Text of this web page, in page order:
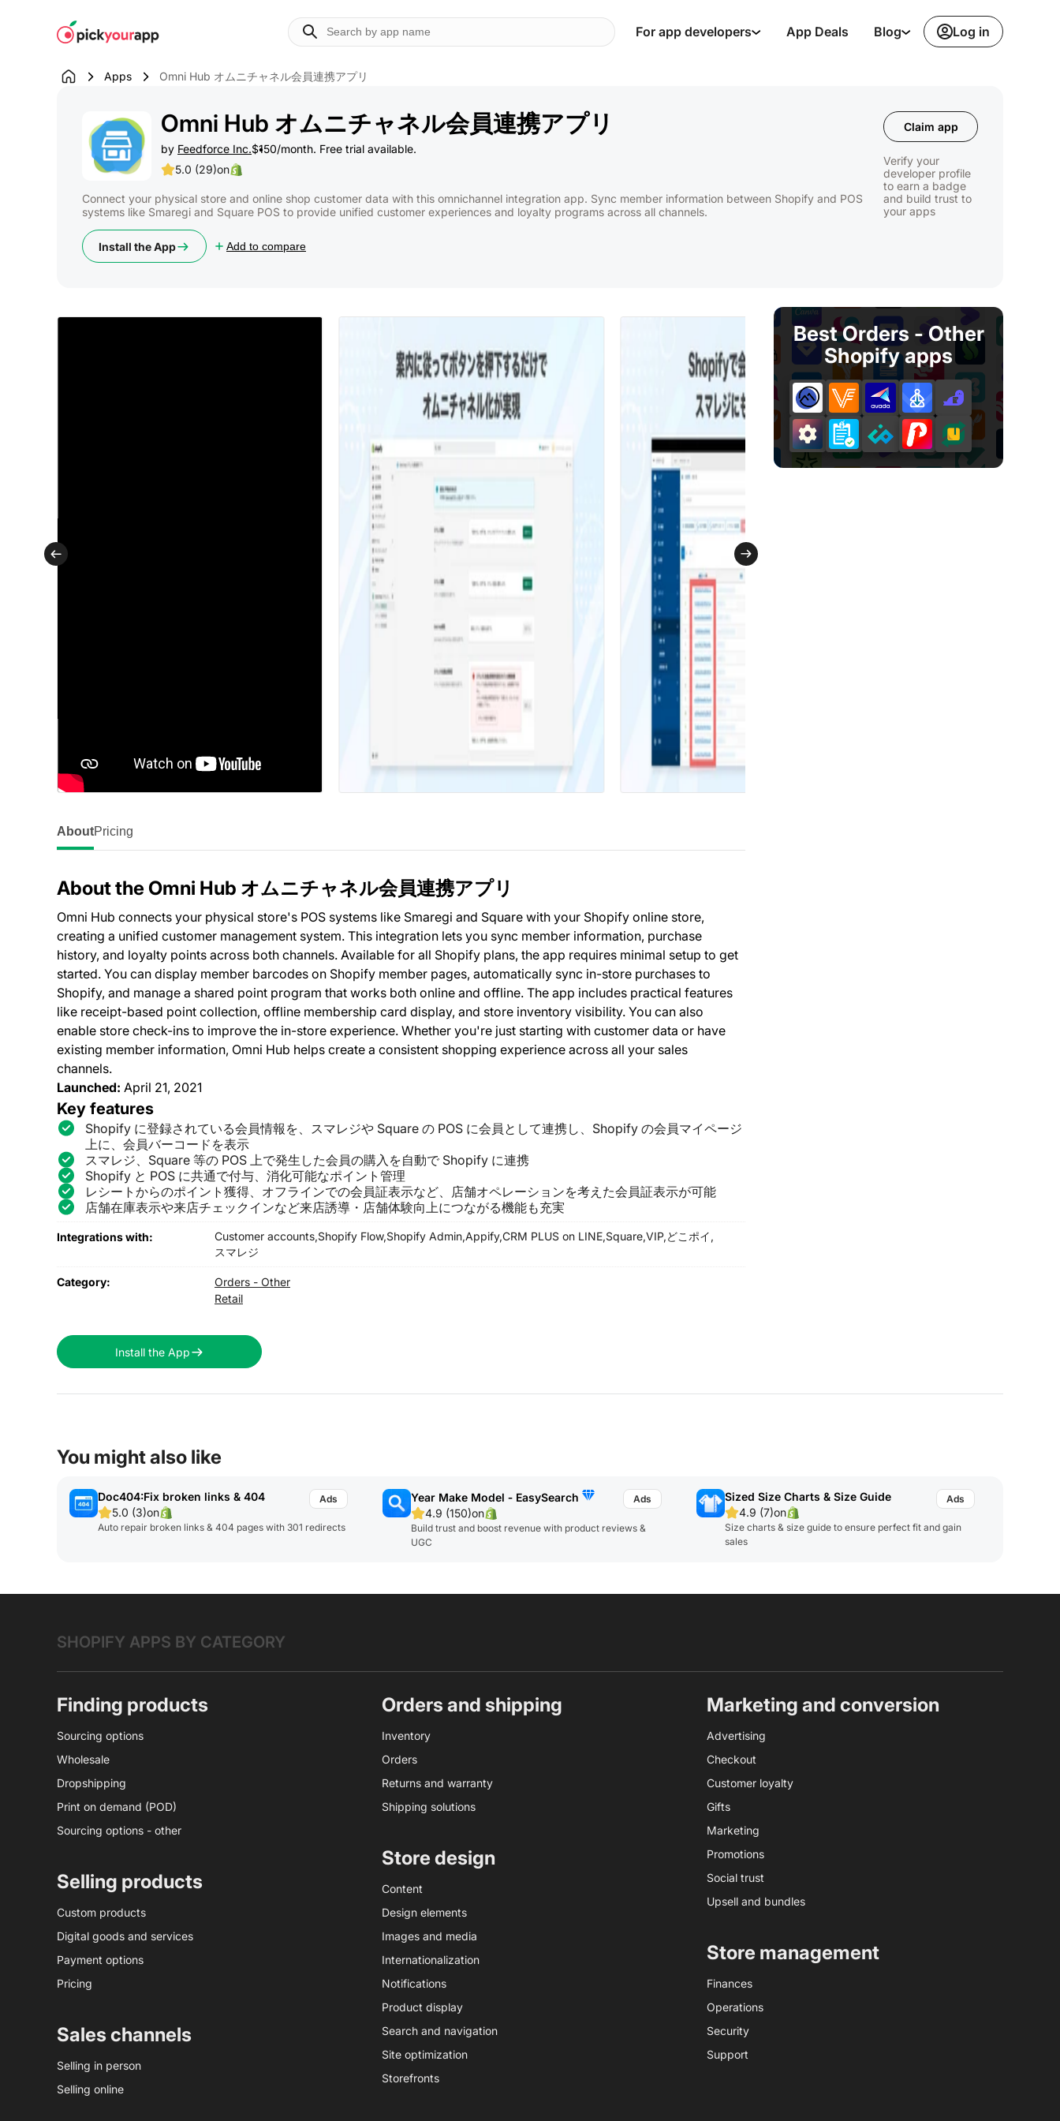
For app developers App Deals Blog Log in
Apps Omni Hub オムニチャネル会員連携アプリ
Omni Hub オムニチャネル会員連携アプリ
by Feedforce Inc.$150/month. Free trial available.
5.0 (29)on
Connect your physical store and online shop customer data with this omnichannel integration app. Sync member information between Shopify and POS
systems like Smaregi and Square POS to provide unified customer experiences and loyalty programs across all channels.
Install the App Add to compare
Claim app
Verify your
developer profile
to earn a badge
and build trust to
your apps
AboutPricing
About the Omni Hub オムニチャネル会員連携アプリ
Omni Hub connects your physical store's POS systems like Smaregi and Square with your Shopify online store,
creating a unified customer management system. This integration lets you sync member information, purchase
history, and loyalty points across both channels. Available for all Shopify plans, the app requires minimal setup to get
started. You can display member barcodes on Shopify member pages, automatically sync in-store purchases to
Shopify, and manage a shared point program that works both online and offline. The app includes practical features
like receipt-based point collection, offline membership card display, and store inventory visibility. You can also
enable store check-ins to improve the in-store experience. Whether you're just starting with customer data or have
existing member information, Omni Hub helps create a consistent shopping experience across all your sales
channels.
Launched: April 21, 2021
Key features
Shopify に登録されている会員情報を、スマレジや Square の POS に会員として連携し、Shopify の会員マイページ
上に、会員バーコードを表示
スマレジ、Square 等の POS 上で発生した会員の購入を自動で Shopify に連携
Shopify と POS に共通で付与、消化可能なポイント管理
レシートからのポイント獲得、オフラインでの会員証表示など、店舗オペレーションを考えた会員証表示が可能
店舗在庫表示や来店チェックインなど来店誘導・店舗体験向上につながる機能も充実
Integrations with: Customer accounts,Shopify Flow,Shopify Admin,Appify,CRM PLUS on LINE,Square,VIP,どこポイ,
スマレジ
Category:
Orders - Other
Retail
Install the App
Best Orders - Other
Shopify apps
You might also like
Doc404:Fix broken links & 404
5.0 (3)on
Auto repair broken links & 404 pages with 301 redirects
Year Make Model ‑ EasySearch
4.9 (150)on
Build trust and boost revenue with product reviews &
UGC
Sized Size Charts & Size Guide
4.9 (7)on
Size charts & size guide to ensure perfect fit and gain
sales
SHOPIFY APPS BY CATEGORY
Finding products
Sourcing options
Wholesale
Dropshipping
Print on demand (POD)
Sourcing options - other
Selling products
Custom products
Digital goods and services
Payment options
Pricing
Sales channels
Selling in person
Selling online
Orders and shipping
Inventory
Orders
Returns and warranty
Shipping solutions
Store design
Content
Design elements
Images and media
Internationalization
Notifications
Product display
Search and navigation
Site optimization
Storefronts
Marketing and conversion
Advertising
Checkout
Customer loyalty
Gifts
Marketing
Promotions
Social trust
Upsell and bundles
Store management
Finances
Operations
Security
Support